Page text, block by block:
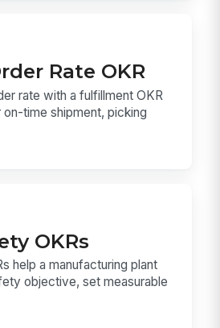
Rate OKR
rate with a fulfillment OKR
time shipment, picking
OKRs
help a manufacturing plant
objective, set measurable